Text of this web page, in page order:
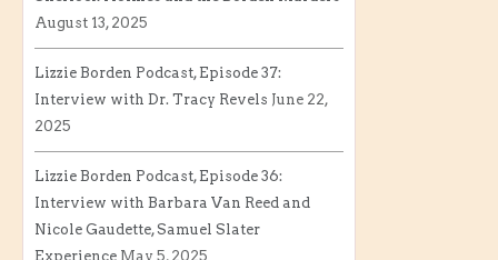
August 13, 2025
Lizzie Borden Podcast, Episode 37:
Interview with Dr. Tracy Revels June 22,
2025
Lizzie Borden Podcast, Episode 36:
Interview with Barbara Van Reed and
Nicole Gaudette, Samuel Slater
Experience May 5, 2025